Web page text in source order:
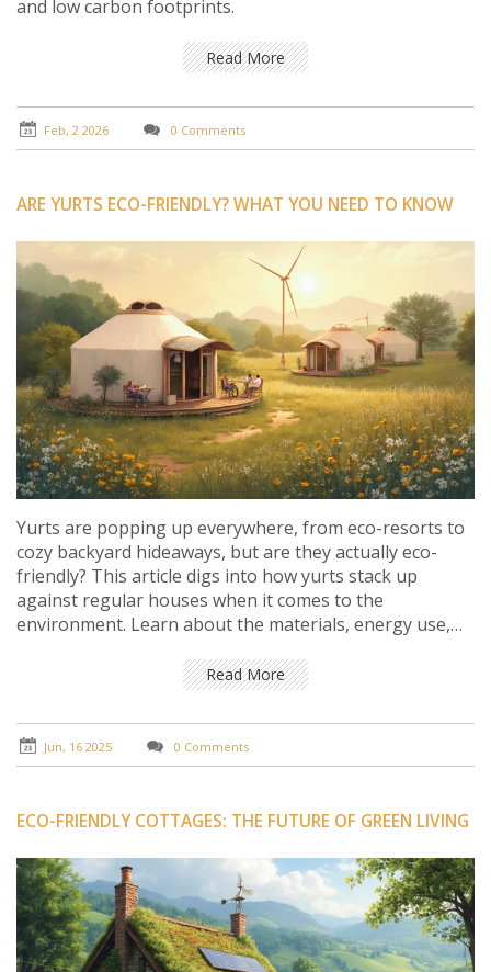
and low carbon footprints.
Read More
Feb, 2 2026 0 Comments
ARE YURTS ECO-FRIENDLY? WHAT YOU NEED TO KNOW
Yurts are popping up everywhere, from eco-resorts to
cozy backyard hideaways, but are they actually eco-
friendly? This article digs into how yurts stack up
against regular houses when it comes to the
environment. Learn about the materials, energy use,
tips on making a yurt even greener, and find out what
matters most if you care about reducing your footprint.
Perfect for anyone curious about eco-friendly cottage
living.
Read More
Jun, 16 2025 0 Comments
ECO-FRIENDLY COTTAGES: THE FUTURE OF GREEN LIVING